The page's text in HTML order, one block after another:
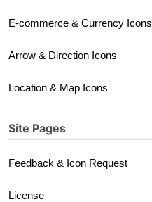
E-commerce & Currency Icons
Arrow & Direction Icons
Location & Map Icons
Site Pages
Feedback & Icon Request
License